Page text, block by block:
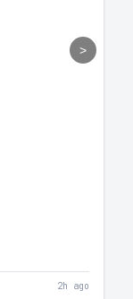
>
2h ago